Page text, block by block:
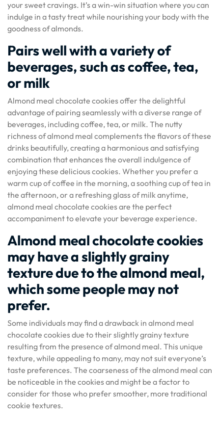
your sweet cravings. It’s a win-win situation where you can
indulge in a tasty treat while nourishing your body with the
goodness of almonds.
Pairs well with a variety of
beverages, such as coffee, tea,
or milk
Almond meal chocolate cookies offer the delightful
advantage of pairing seamlessly with a diverse range of
beverages, including coffee, tea, or milk. The nutty
richness of almond meal complements the flavors of these
drinks beautifully, creating a harmonious and satisfying
combination that enhances the overall indulgence of
enjoying these delicious cookies. Whether you prefer a
warm cup of coffee in the morning, a soothing cup of tea in
the afternoon, or a refreshing glass of milk anytime,
almond meal chocolate cookies are the perfect
accompaniment to elevate your beverage experience.
Almond meal chocolate cookies
may have a slightly grainy
texture due to the almond meal,
which some people may not
prefer.
Some individuals may find a drawback in almond meal
chocolate cookies due to their slightly grainy texture
resulting from the presence of almond meal. This unique
texture, while appealing to many, may not suit everyone’s
taste preferences. The coarseness of the almond meal can
be noticeable in the cookies and might be a factor to
consider for those who prefer smoother, more traditional
cookie textures.